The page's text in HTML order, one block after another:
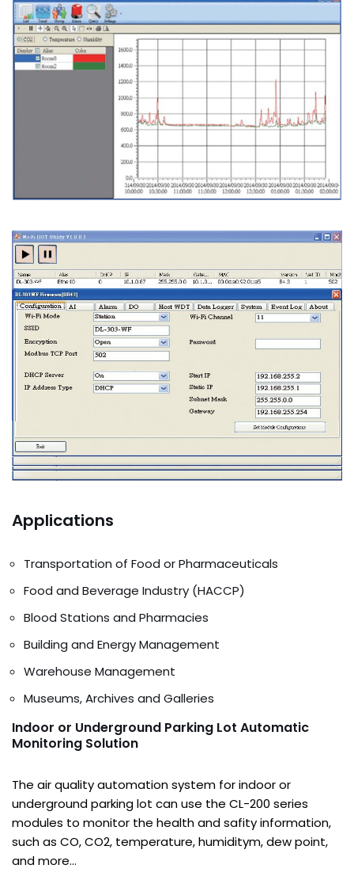
Applications
Transportation of Food or Pharmaceuticals
Food and Beverage Industry (HACCP)
Blood Stations and Pharmacies
Building and Energy Management
Warehouse Management
Museums, Archives and Galleries
Indoor or Underground Parking Lot Automatic
Monitoring Solution
The air quality automation system for indoor or
underground parking lot can use the CL-200 series
modules to monitor the health and safity information,
such as CO, CO2, temperature, humiditym, dew point,
and more…